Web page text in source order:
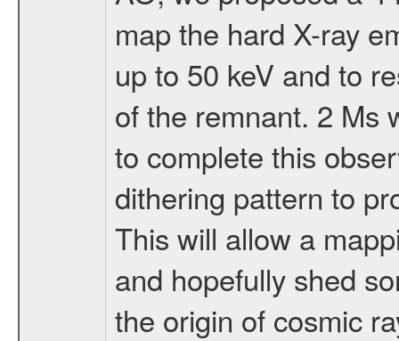
map the hard X-ray
up to 50 keV and to
of the remnant. 2 Ms
to complete this
dithering pattern to
This will allow a
and hopefully shed
the origin of cosmic